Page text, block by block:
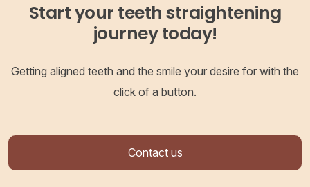
Start your teeth straightening
journey today!
Getting aligned teeth and the smile your desire for with the
click of a button.
Contact us